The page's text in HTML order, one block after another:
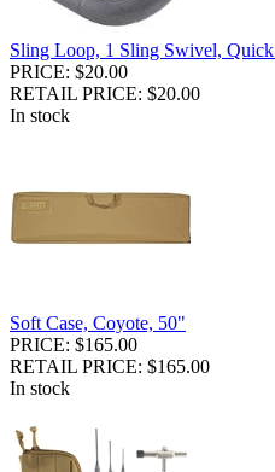
Sling Loop, 1 Sling Swivel, Quick
PRICE: $20.00
RETAIL PRICE: $20.00
In stock
Soft Case, Coyote, 50"
PRICE: $165.00
RETAIL PRICE: $165.00
In stock